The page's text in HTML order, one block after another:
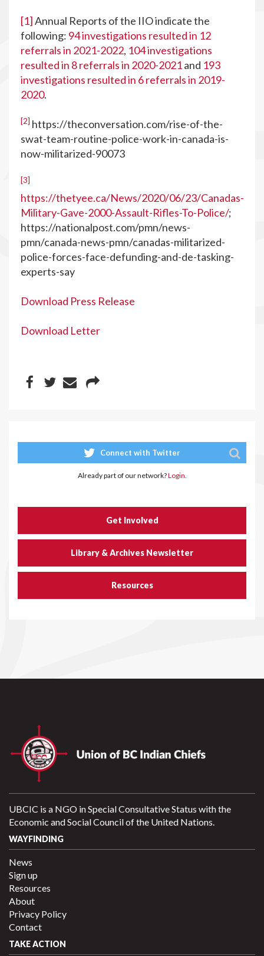
[1]Annual Reports of the IIO indicate the
following: 94 investigations resulted in 12
referrals in 2021-2022, 104 investigations
resulted in 8 referrals in 2020-2021and 193
investigations resulted in 6 referrals in 2019-
2020.
[2] https://theconversation.com/rise-of-the-
swat-team-routine-police-work-in-canada-is-
now-militarized-90073
[3]
https://thetyee.ca/News/2020/06/23/Canadas-
Military-Gave-2000-Assault-Rifles-To-Police/;
https://nationalpost.com/pmn/news-
pmn/canada-news-pmn/canadas-militarized-
police-forces-face-defunding-and-de-tasking-
experts-say
Download Press Release
Download Letter
Connect with Twitter
Already part of our network?Login.
Get Involved
Library & Archives Newsletter
Resources
UBCIC is a NGO in Special Consultative Status with the
Economic and Social Council of the United Nations.
WAYFINDING
News
Sign up
Resources
About
Privacy Policy
Contact
TAKE ACTION